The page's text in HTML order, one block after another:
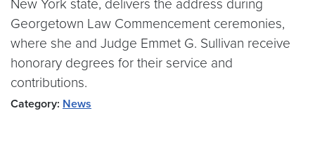
New York state, delivers the address during
Georgetown Law Commencement ceremonies,
where she and Judge Emmet G. Sullivan receive
honorary degrees for their service and
contributions.
Category: News